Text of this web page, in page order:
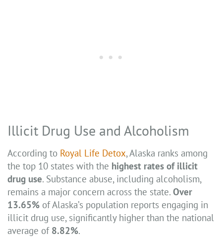
Illicit Drug Use and Alcoholism
According to Royal Life Detox, Alaska ranks among
the top 10 states with the highest rates of illicit
drug use. Substance abuse, including alcoholism,
remains a major concern across the state. Over
13.65% of Alaska’s population reports engaging in
illicit drug use, significantly higher than the national
average of 8.82%.